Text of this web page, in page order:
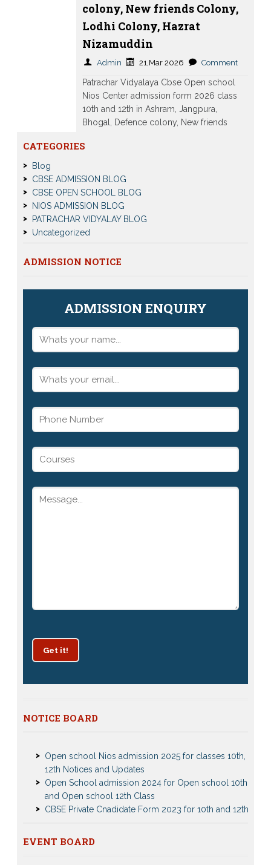
colony, New friends Colony,
Lodhi Colony, Hazrat
Nizamuddin
Admin 21,Mar 2026 Comment
Patrachar Vidyalaya Cbse Open school
Nios Center admission form 2026 class
10th and 12th in Ashram, Jangpura,
Bhogal, Defence colony, New friends
CATEGORIES
Blog
CBSE ADMISSION BLOG
CBSE OPEN SCHOOL BLOG
NIOS ADMISSION BLOG
PATRACHAR VIDYALAY BLOG
Uncategorized
ADMISSION NOTICE
ADMISSION ENQUIRY
Get it!
NOTICE BOARD
Patrachar Vidyalaya Delhi Admission 2025 for classes
12th Notices and Updates
Open School admission 2024 for Open school 10th
and Open school 12th Class
CBSE Private Cnadidate Form 2023 for 10th and 12th
Class
Class 10th 12th
EVENT BOARD
Nios Admission 2023-2024 Event for 10th 12th Classes